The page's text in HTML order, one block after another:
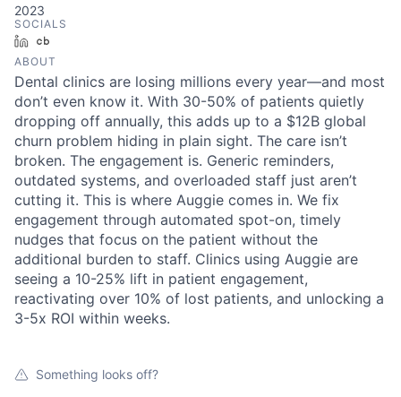
2023
SOCIALS
LinkedIn
ABOUT
Dental clinics are losing millions every year—and most
don’t even know it. With 30-50% of patients quietly
dropping off annually, this adds up to a $12B global
churn problem hiding in plain sight. The care isn’t
broken. The engagement is. Generic reminders,
outdated systems, and overloaded staff just aren’t
cutting it. This is where Auggie comes in. We fix
engagement through automated spot-on, timely
nudges that focus on the patient without the
additional burden to staff. Clinics using Auggie are
seeing a 10-25% lift in patient engagement,
reactivating over 10% of lost patients, and unlocking a
3-5x ROI within weeks.
Something looks off?